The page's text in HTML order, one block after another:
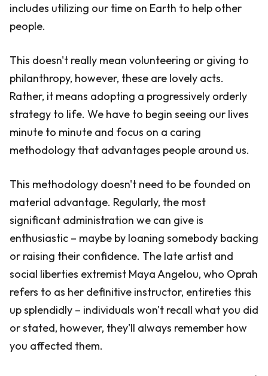
includes utilizing our time on Earth to help other
people.
This doesn't really mean volunteering or giving to
philanthropy, however, these are lovely acts.
Rather, it means adopting a progressively orderly
strategy to life. We have to begin seeing our lives
minute to minute and focus on a caring
methodology that advantages people around us.
This methodology doesn't need to be founded on
material advantage. Regularly, the most
significant administration we can give is
enthusiastic – maybe by loaning somebody backing
or raising their confidence. The late artist and
social liberties extremist Maya Angelou, who Oprah
refers to as her definitive instructor, entireties this
up splendidly – individuals won't recall what you did
or stated, however, they'll always remember how
you affected them.